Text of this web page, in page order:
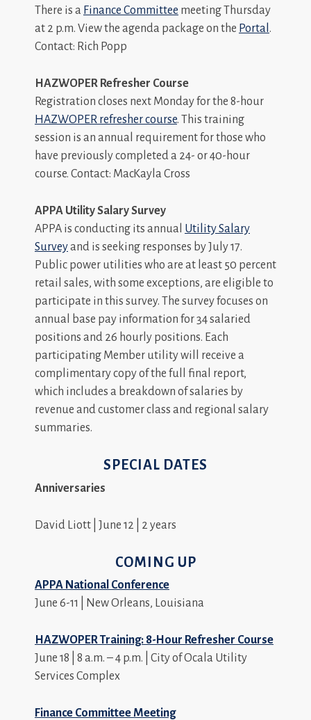
There is a Finance Committee meeting Thursday
at 2 p.m. View the agenda package on the Portal .
Contact: Rich Popp
HAZWOPER Refresher Course
Registration closes next Monday for the 8-hour
HAZWOPER refresher course. This training
session is an annual requirement for those who
have previously completed a 24- or 40-hour
course. Contact: MacKayla Cross
APPA Utility Salary Survey
APPA is conducting its annual Utility Salary
Surveyand is seeking responses by July 17.
Public power utilities who are at least 50 percent
retail sales, with some exceptions, are eligible to
participate in this survey. The survey focuses on
annual base pay information for 34 salaried
positions and 26 hourly positions. Each
participating Member utility will receive a
complimentary copy of the full final report,
which includes a breakdown of salaries by
revenue and customer class and regional salary
summaries.
SPECIAL DATES
Anniversaries
David Liott | June 12 | 2 years
COMING UP
APPA National Conference
June 6-11 | New Orleans, Louisiana
HAZWOPER Training: 8-Hour Refresher Course
June 18 | 8 a.m. – 4 p.m. | City of Ocala Utility
Services Complex
Finance Committee Meeting